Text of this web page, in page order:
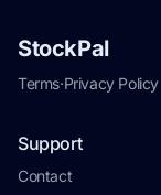
StockPal
Terms·Privacy Policy
Support
Contact